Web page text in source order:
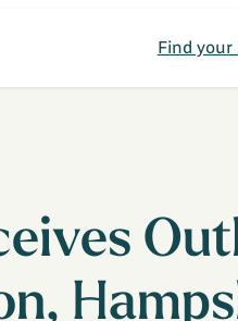
Find your